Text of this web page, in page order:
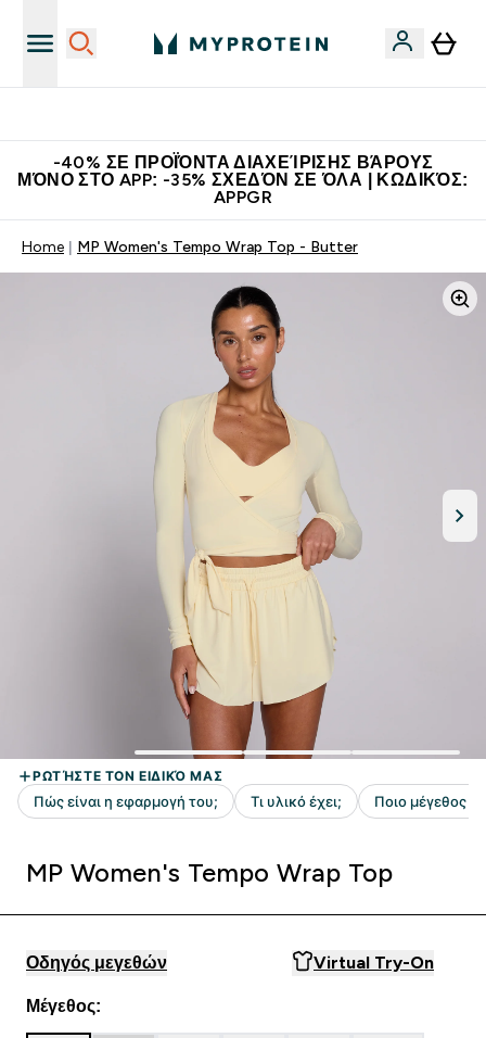
-40% ΣΕ ΠΡΟΪΌΝΤΑ ΔΙΑΧΕΊΡΙΣΗΣ ΒΆΡΟΥΣ
ΜΌΝΟ ΣΤΟ APP: -35% ΣΧΕΔΌΝ ΣΕ ΌΛΑ | ΚΩΔΙΚΌΣ:
APPGR
Home MP Women's Tempo Wrap Top - Butter
MP Women's Tempo Wrap Top
Οδηγός μεγεθών Virtual Try-On
Μέγεθος: